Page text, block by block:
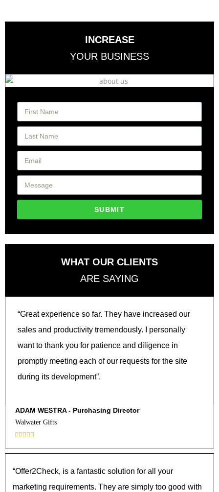
INCREASE
YOUR BUSINESS
SUBMIT
WHAT OUR CLIENTS
ARE SAYING
“Great experience so far. They have increased our
sales and productivity tremendously. I personally
want to thank you for patience and diligence in
promptly meeting each of our requests for the site
during its development”.
ADAM WESTRA - Purchasing Director
Walwater Gifts
    
“Offer2Check, is a fantastic solution for all your
marketing requirements. They are simply too good with